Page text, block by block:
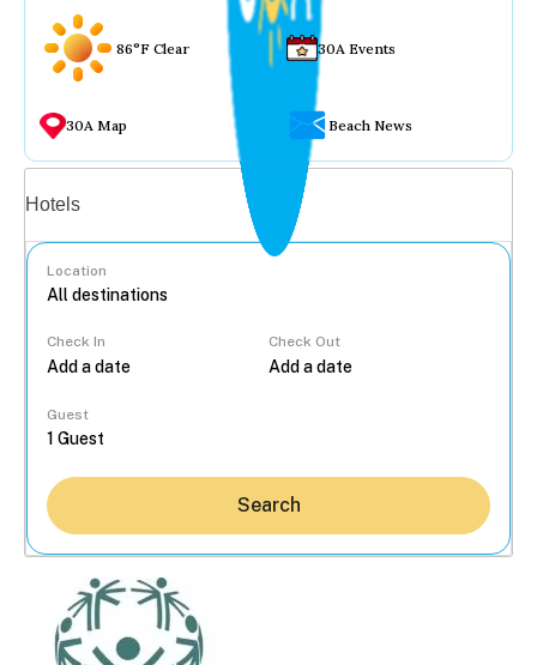
86°F Clear 30A Events
30A Map Beach News
Hotels
Location
Check In Check Out
Guest
Search